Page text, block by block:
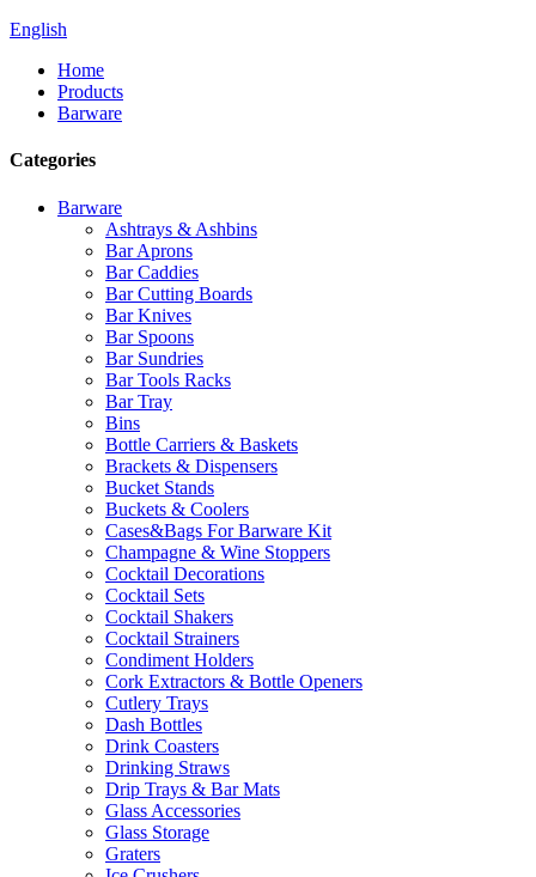
English
Home
Products
Barware
Categories
Barware
Ashtrays & Ashbins
Bar Aprons
Bar Caddies
Bar Cutting Boards
Bar Knives
Bar Spoons
Bar Sundries
Bar Tools Racks
Bar Tray
Bins
Bottle Carriers & Baskets
Brackets & Dispensers
Bucket Stands
Buckets & Coolers
Cases&Bags For Barware Kit
Champagne & Wine Stoppers
Cocktail Decorations
Cocktail Sets
Cocktail Shakers
Cocktail Strainers
Condiment Holders
Cork Extractors & Bottle Openers
Cutlery Trays
Dash Bottles
Drink Coasters
Drinking Straws
Drip Trays & Bar Mats
Glass Accessories
Glass Storage
Graters